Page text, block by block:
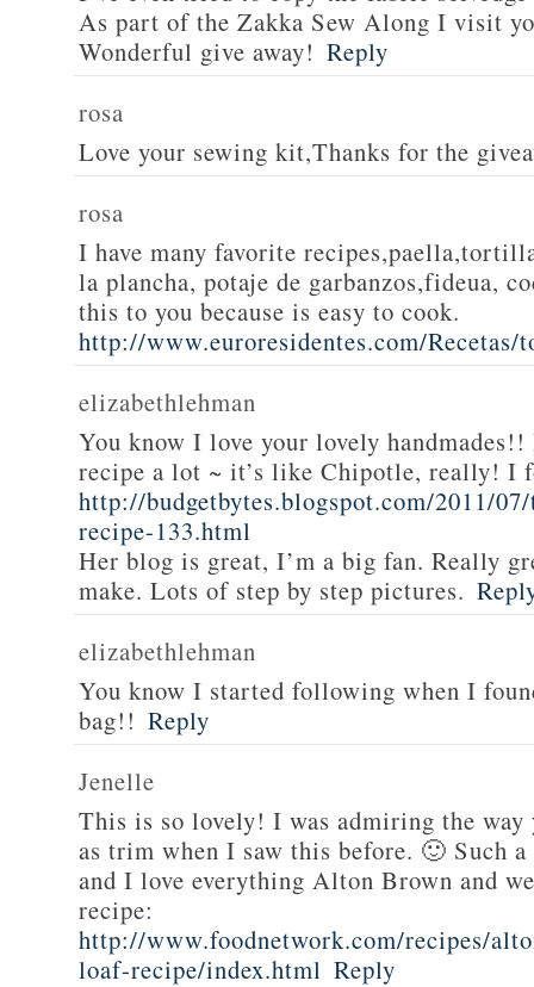
As part of the Zakka Sew Along I visit
Wonderful give away! Reply
rosa
Love your sewing kit,Thanks for the
rosa
I have many favorite
la plancha, potaje de garbanzos,fideua,
this to you because is easy to cook.
http://www.euroresidentes.com/
elizabethlehman
You know I love your lovely handmades!!
recipe a lot ~ it’s like Chipotle, really! I
http://budgetbytes.blogspot.com/2011/
recipe-133.html
Her blog is great, I’m a big fan. Really
make. Lots of step by step pictures.
elizabethlehman
You know I started following when I
bag!! Reply
Jenelle
This is so lovely! I was admiring the way
as trim when I saw this before. 🙂 Such
and I love everything Alton Brown and
recipe:
http://www.foodnetwork.com/recipes/
loaf-recipe/index.html Reply